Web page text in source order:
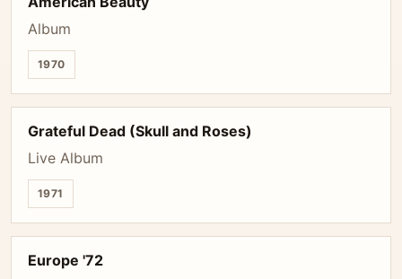
Album
1970
Grateful Dead (Skull and Roses)
Live Album
1971
Europe '72